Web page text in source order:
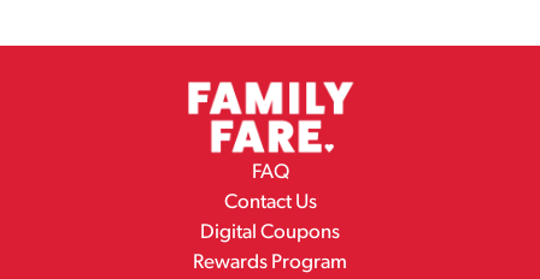
FAQ
Contact Us
Digital Coupons
Rewards Program